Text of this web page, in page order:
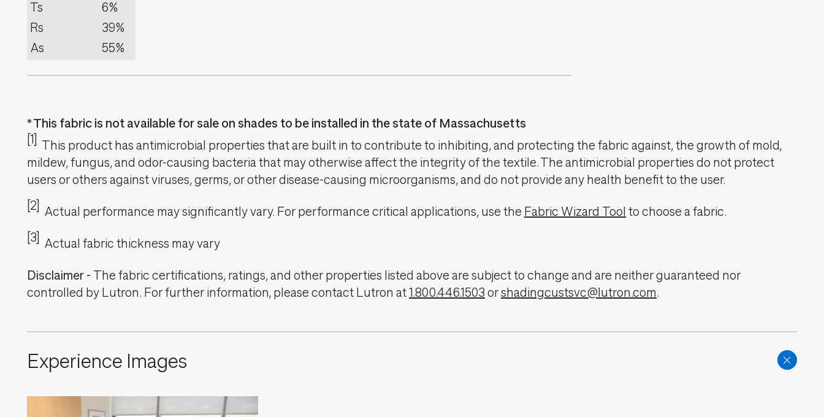
Ts
6%
Rs
39%
As
55%
This fabric is not available for sale on shades to be installed in the state of Massachusetts
[1]
This product has antimicrobial properties that are built in to contribute to inhibiting, and protecting the fabric against, the growth of mold,
mildew, fungus, and odor-causing bacteria that may otherwise affect the integrity of the textile. The antimicrobial properties do not protect
users or others against viruses, germs, or other disease-causing microorganisms, and do not provide any health benefit to the user.
[2]
Actual performance may significantly vary. For performance critical applications, use the Fabric Wizard Tool to choose a fabric.
[3]
Actual fabric thickness may vary
Disclaimer - The fabric certifications, ratings, and other properties listed above are subject to change and are neither guaranteed nor
controlled by Lutron. For further information, please contact Lutron at1.800.446.1503 orshadingcustsvc@lutron.com.
Experience Images